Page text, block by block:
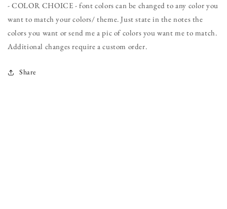
- COLOR CHOICE - font colors can be changed to any color you
want to match your colors/ theme. Just state in the notes the
colors you want or send me a pic of colors you want me to match.
Additional changes require a custom order.
Share